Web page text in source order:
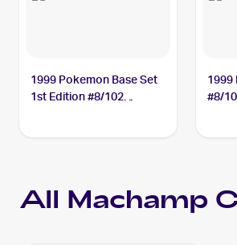
1999 Pokemon Base Set
1st Edition #8/102
1999
#8/
All Machamp